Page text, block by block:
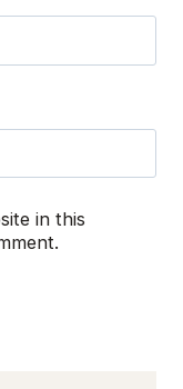
in this